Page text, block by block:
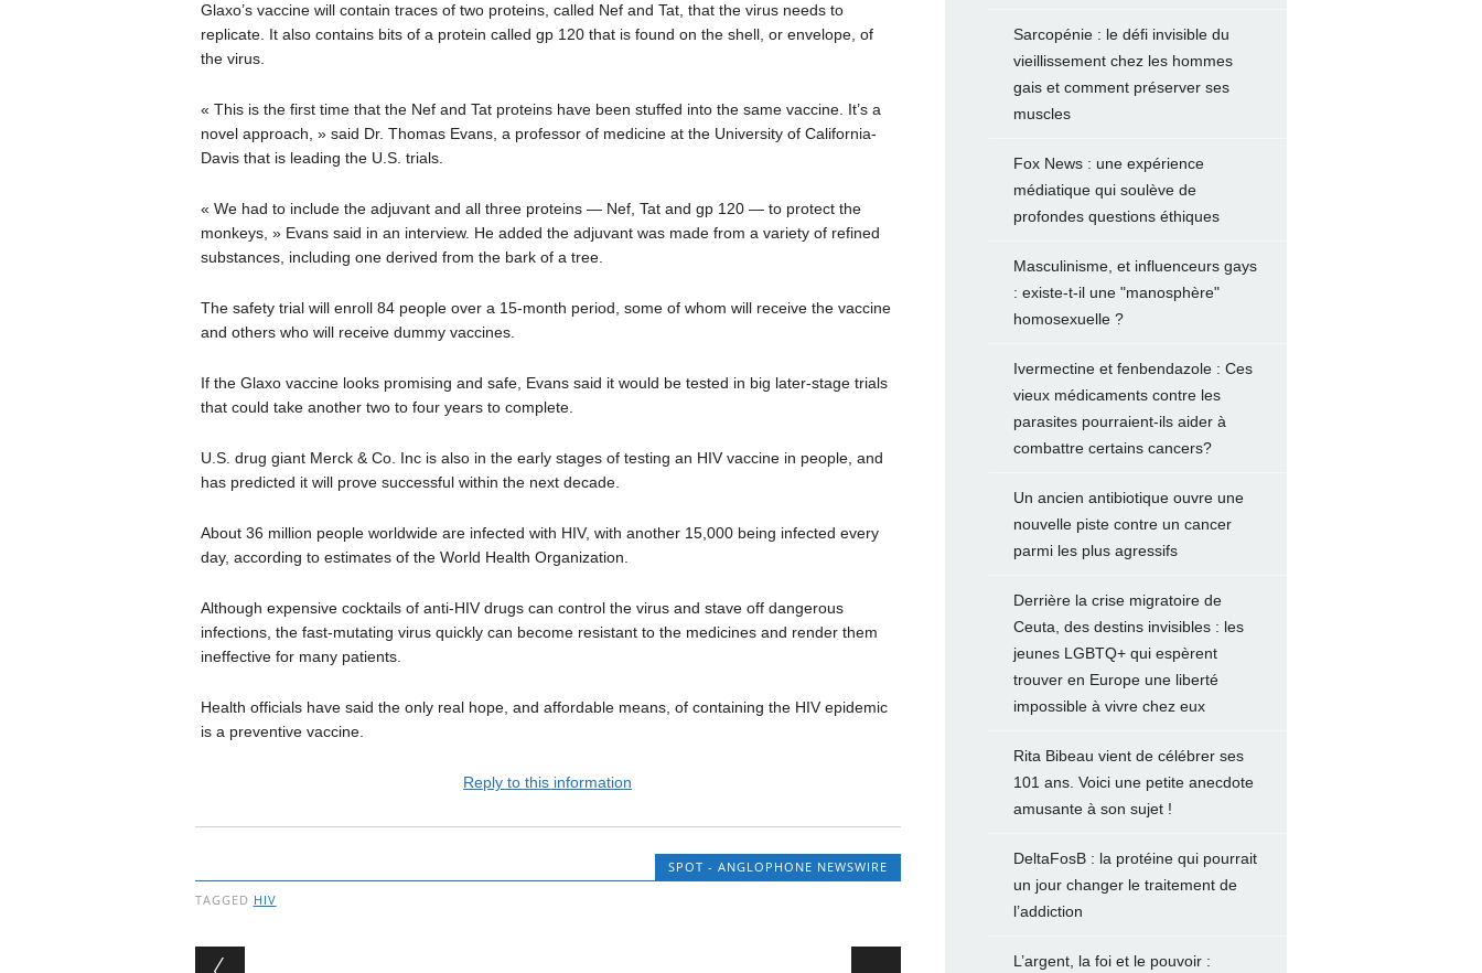
Glaxo’s vaccine will contain traces of two proteins, called Nef and Tat, that the virus needs to
replicate. It also contains bits of a protein called gp 120 that is found on the shell, or envelope, of
the virus.
« This is the first time that the Nef and Tat proteins have been stuffed into the same vaccine. It’s a
novel approach, » said Dr. Thomas Evans, a professor of medicine at the University of California-
Davis that is leading the U.S. trials.
« We had to include the adjuvant and all three proteins — Nef, Tat and gp 120 — to protect the
monkeys, » Evans said in an interview. He added the adjuvant was made from a variety of refined
substances, including one derived from the bark of a tree.
The safety trial will enroll 84 people over a 15-month period, some of whom will receive the vaccine
and others who will receive dummy vaccines.
If the Glaxo vaccine looks promising and safe, Evans said it would be tested in big later-stage trials
that could take another two to four years to complete.
U.S. drug giant Merck & Co. Inc is also in the early stages of testing an HIV vaccine in people, and
has predicted it will prove successful within the next decade.
About 36 million people worldwide are infected with HIV, with another 15,000 being infected every
day, according to estimates of the World Health Organization.
Although expensive cocktails of anti-HIV drugs can control the virus and stave off dangerous
infections, the fast-mutating virus quickly can become resistant to the medicines and render them
ineffective for many patients.
Health officials have said the only real hope, and affordable means, of containing the HIV epidemic
is a preventive vaccine.
Reply to this information
SPOT - ANGLOPHONE NEWSWIRE
TAGGED HIV
Sarcopénie : le défi invisible du
vieillissement chez les hommes
gais et comment préserver ses
muscles
Fox News : une expérience
médiatique qui soulève de
profondes questions éthiques
Masculinisme, et influenceurs gays
: existe-t-il une "manosphère"
homosexuelle ?
Ivermectine et fenbendazole : Ces
vieux médicaments contre les
parasites pourraient-ils aider à
combattre certains cancers?
Un ancien antibiotique ouvre une
nouvelle piste contre un cancer
parmi les plus agressifs
Derrière la crise migratoire de
Ceuta, des destins invisibles : les
jeunes LGBTQ+ qui espèrent
trouver en Europe une liberté
impossible à vivre chez eux
Rita Bibeau vient de célébrer ses
101 ans. Voici une petite anecdote
amusante à son sujet !
DeltaFosB : la protéine qui pourrait
un jour changer le traitement de
l’addiction
L’argent, la foi et le pouvoir :